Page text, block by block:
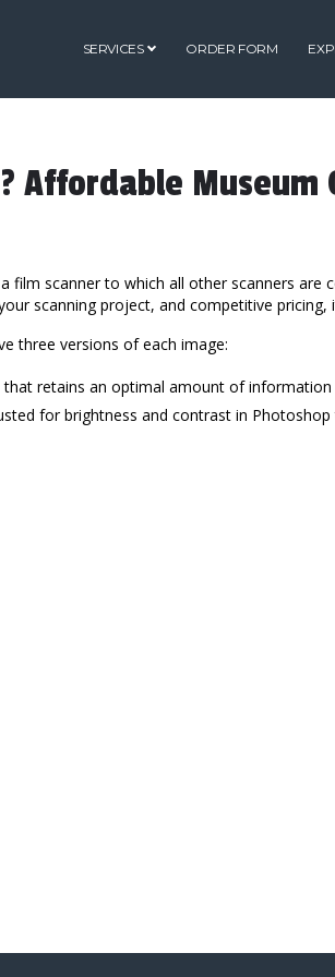
SERVICES ORDER FORM
Affordable Museum
film scanner to which all other scanners
scanning project, and competitive pricing,
three versions of each image:
retains an optimal amount of
for brightness and contrast in